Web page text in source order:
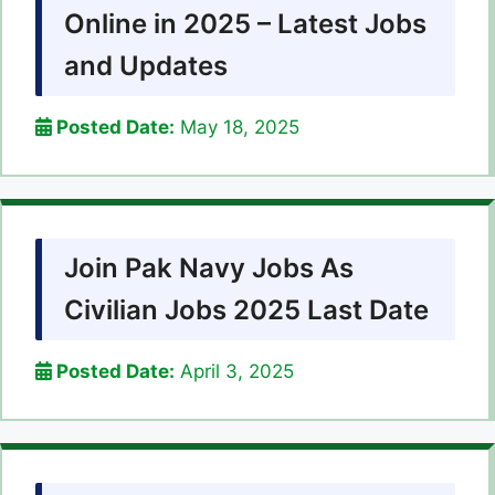
Online in 2025 – Latest Jobs
and Updates
Posted Date: May 18, 2025
Join Pak Navy Jobs As
Civilian Jobs 2025 Last Date
Posted Date: April 3, 2025